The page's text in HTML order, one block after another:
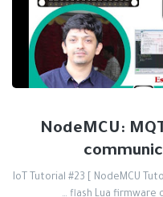
#23 NodeMCU:
IoT Tutorial #23 [ NodeMCU
flash Lua firmware